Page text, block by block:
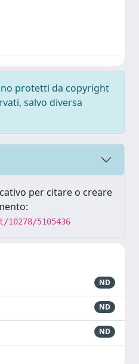
protetti da copyright
salvo diversa
per citare o creare
5105436
ND
ND
ND